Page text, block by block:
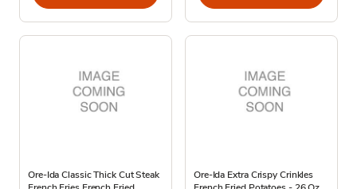
Ore-Ida Classic Thick Cut Steak
Ore-Ida Extra Crispy Crinkles